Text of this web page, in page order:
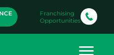
Franchising
Opportunities